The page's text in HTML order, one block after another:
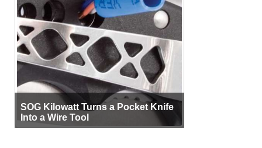
SOG Kilowatt Turns a Pocket Knife
Into a Wire Tool